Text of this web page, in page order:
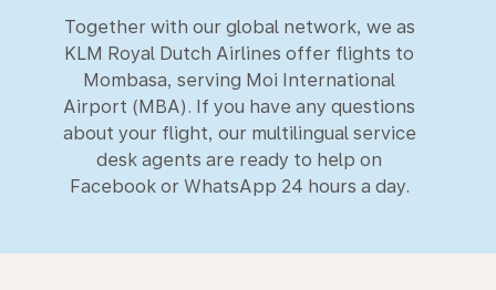
Together with our global network, we as
KLM Royal Dutch Airlines offer flights to
Mombasa, serving Moi International
Airport (MBA). If you have any questions
about your flight, our multilingual service
desk agents are ready to help on
Facebook or WhatsApp 24 hours a day.